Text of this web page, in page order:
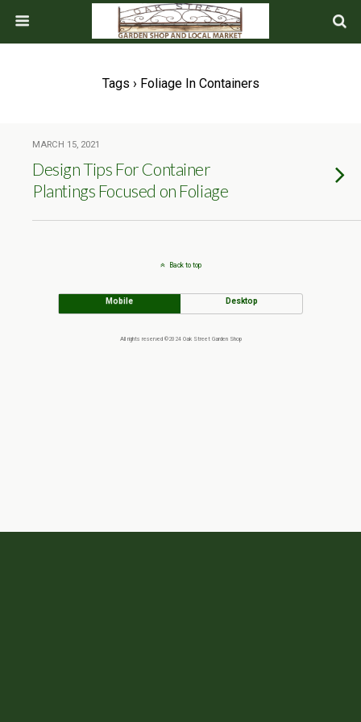
Tags › Foliage In Containers
MARCH 15, 2021
Design Tips For Container
Plantings Focused on Foliage
Back to top
Mobile Desktop
All rights reserved ©2024 Oak Street Garden Shop